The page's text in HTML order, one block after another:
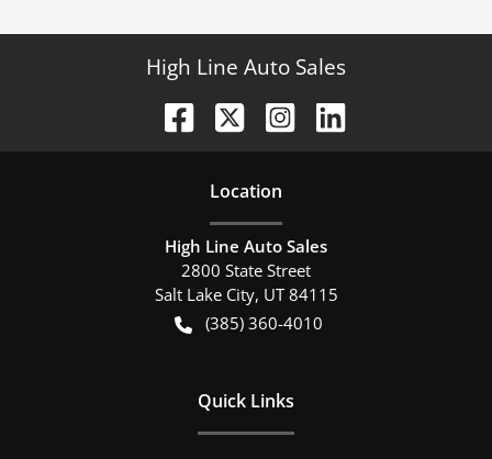
High Line Auto Sales
Location
High Line Auto Sales
2800 State Street
Salt Lake City, UT 84115
(385) 360-4010
Quick Links